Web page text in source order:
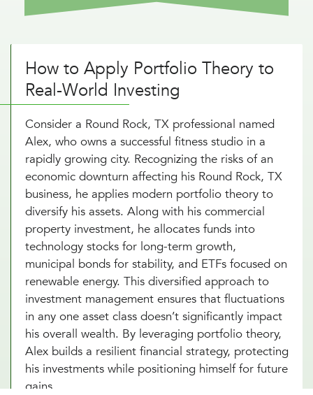
How to Apply Portfolio Theory to
Real-World Investing
Consider a Round Rock, TX professional named
Alex, who owns a successful fitness studio in a
rapidly growing city. Recognizing the risks of an
economic downturn affecting his Round Rock, TX
business, he applies modern portfolio theory to
diversify his assets. Along with his commercial
property investment, he allocates funds into
technology stocks for long-term growth,
municipal bonds for stability, and ETFs focused on
renewable energy. This diversified approach to
investment management ensures that fluctuations
in any one asset class doesn’t significantly impact
his overall wealth. By leveraging portfolio theory,
Alex builds a resilient financial strategy, protecting
his investments while positioning himself for future
gains.